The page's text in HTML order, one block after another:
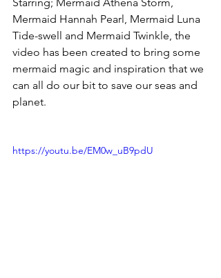
Mermaid Hannah Pearl, Mermaid Luna
Tide-swell and Mermaid Twinkle, the
video has been created to bring some
mermaid magic and inspiration that we
can all do our bit to save our seas and
planet.
https://youtu.be/EM0w_uB9pdU